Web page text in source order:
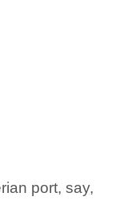
port, say,